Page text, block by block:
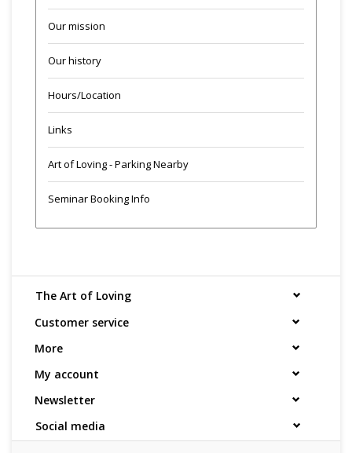
Our mission
Our history
Hours/Location
Links
Art of Loving - Parking Nearby
Seminar Booking Info
The Art of Loving
Customer service
More
My account
Newsletter
Social media